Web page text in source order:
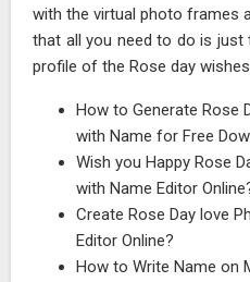
with the virtual photo frames
that all you need to do is just
profile of the Rose day
How to Generate Rose
with Name for Free
Wish you Happy Rose
with Name Editor
Create Rose Day love
Editor Online?
How to Write Name on